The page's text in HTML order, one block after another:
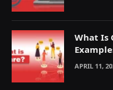
What Is
APRIL 11,